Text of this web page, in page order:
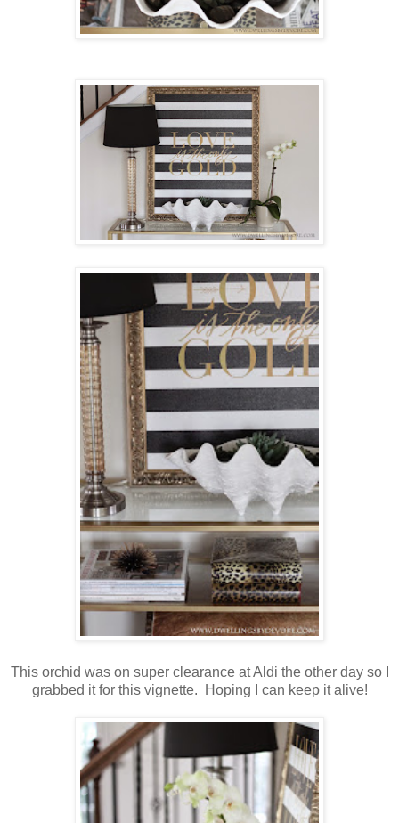
This orchid was on super clearance at Aldi the other day so I
grabbed it for this vignette. Hoping I can keep it alive!